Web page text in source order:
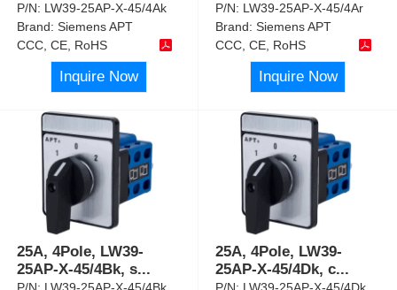
P/N: LW39-25AP-X-45/4Ak
Brand:Siemens APT
CCC, CE, RoHS
Inquire Now
P/N: LW39-25AP-X-45/4Ar
Brand:Siemens APT
CCC, CE, RoHS
Inquire Now
25A, 4Pole, LW39-
25AP-X-45/4Bk, s...
P/N: LW39-25AP-X-45/4Bk
25A, 4Pole, LW39-
25AP-X-45/4Dk, c...
P/N: LW39-25AP-X-45/4Dk